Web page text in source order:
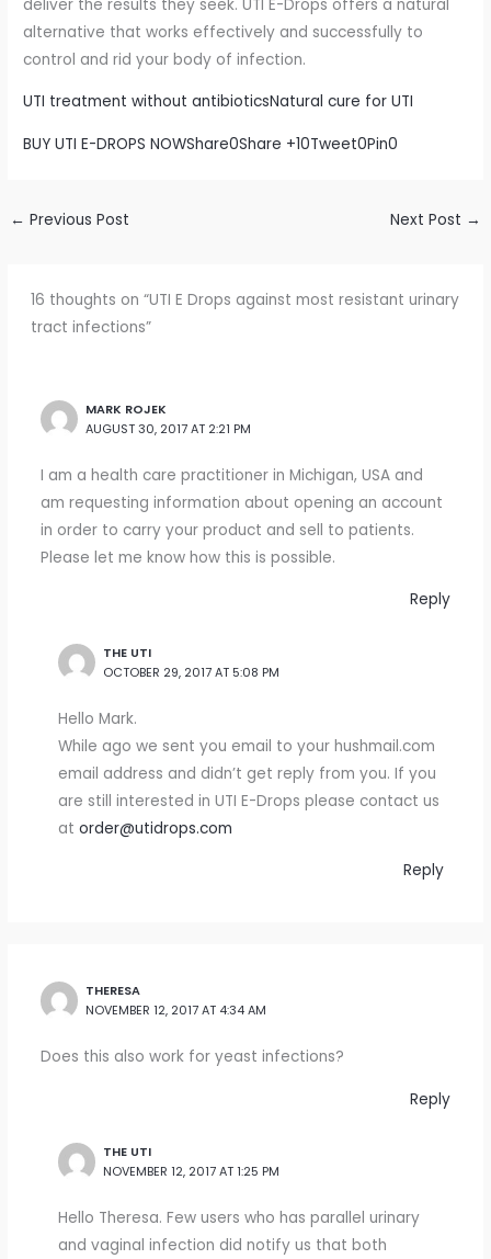
deliver the results they seek. UTI E-Drops offers a natural
alternative that works effectively and successfully to
control and rid your body of infection.
UTI treatment without antibioticsNatural cure for UTI
BUY UTI E-DROPS NOWShare0Share +10Tweet0Pin0
← Previous Post Next Post →
16 thoughts on “UTI E Drops against most resistant urinary
tract infections”
MARK ROJEK
AUGUST 30, 2017 AT 2:21 PM
I am a health care practitioner in Michigan, USA and
am requesting information about opening an account
in order to carry your product and sell to patients.
Please let me know how this is possible.
Reply
THE UTI
OCTOBER 29, 2017 AT 5:08 PM
Hello Mark.
While ago we sent you email to your hushmail.com
email address and didn’t get reply from you. If you
are still interested in UTI E-Drops please contact us
at order@utidrops.com
Reply
THERESA
NOVEMBER 12, 2017 AT 4:34 AM
Does this also work for yeast infections?
Reply
THE UTI
NOVEMBER 12, 2017 AT 1:25 PM
Hello Theresa. Few users who has parallel urinary
and vaginal infection did notify us that both